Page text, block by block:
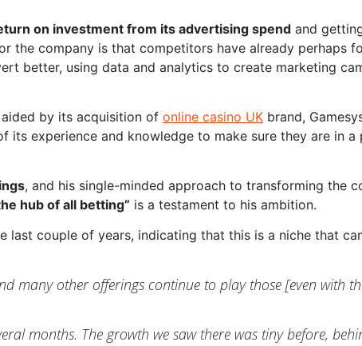
on investment from its advertising spend and
the company is that competitors have already perhaps
better, using data and analytics to create marketing
by its acquisition of online casino UK brand,
experience and knowledge to make sure they are in a
, and his single-minded approach to transforming the
hub of all betting” is a testament to his ambition.
last couple of years, indicating that this is a niche that
many other offerings continue to play those [even with
months. The growth we saw there was tiny before,